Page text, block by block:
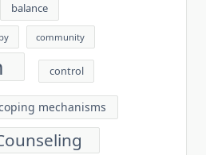
balance
community
control
mechanisms